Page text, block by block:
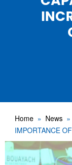
Home News
IMPORTANCE